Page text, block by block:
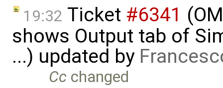
19:32 Ticket #6341
shows Output tab of
...) updated by
Cc changed